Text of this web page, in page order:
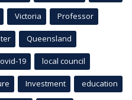
Victoria Professor
Queensland
19 local council
Investment education